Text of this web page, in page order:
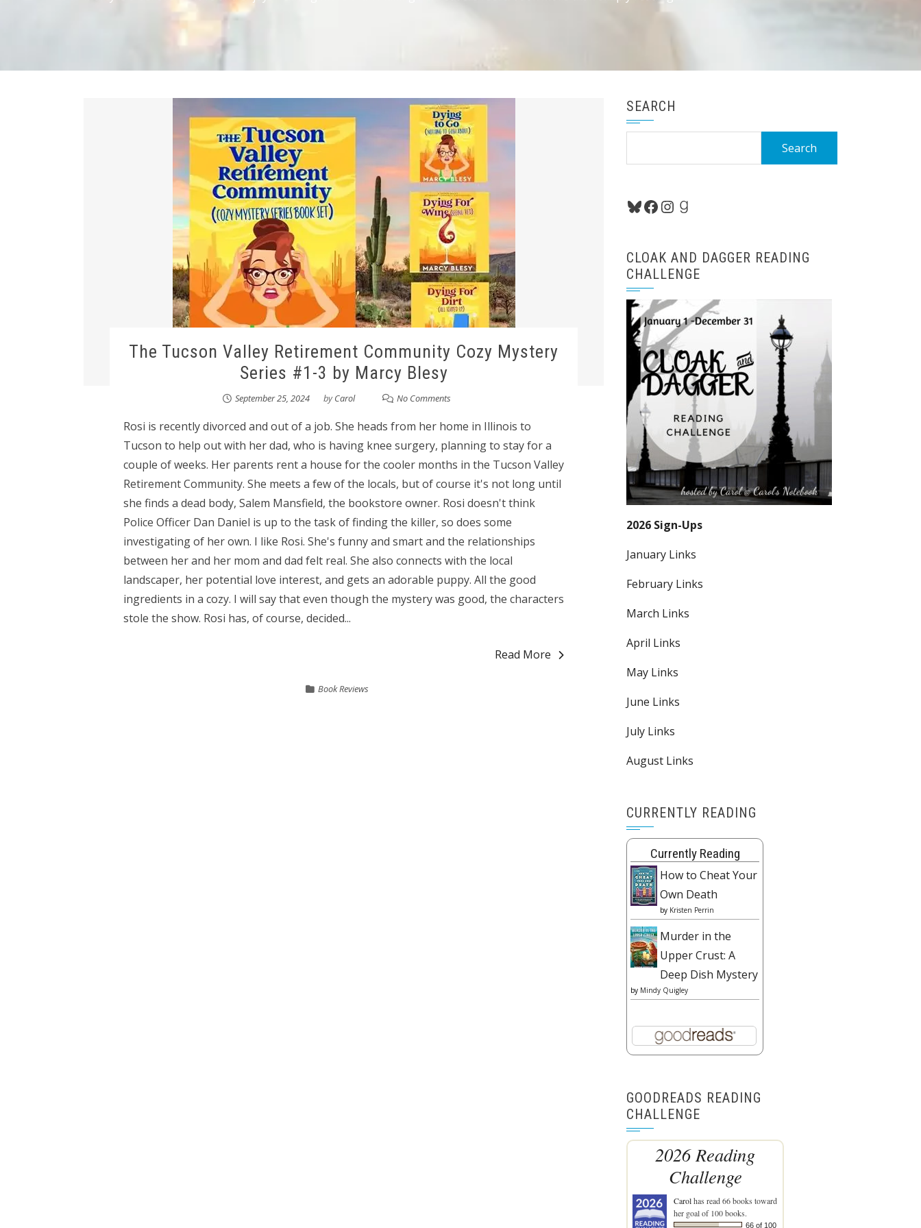
The Tucson Valley Retirement Community Cozy Mystery
Series #1-3 by Marcy Blesy
September 25, 2024 byCarol No Comments
Rosi is recently divorced and out of a job. She heads from her home in Illinois to
Tucson to help out with her dad, who is having knee surgery, planning to stay for a
couple of weeks. Her parents rent a house for the cooler months in the Tucson Valley
Retirement Community. She meets a few of the locals, but of course it's not long until
she finds a dead body, Salem Mansfield, the bookstore owner. Rosi doesn't think
Police Officer Dan Daniel is up to the task of finding the killer, so does some
investigating of her own. I like Rosi. She's funny and smart and the relationships
between her and her mom and dad felt real. She also connects with the local
landscaper, her potential love interest, and gets an adorable puppy. All the good
ingredients in a cozy. I will say that even though the mystery was good, the characters
stole the show. Rosi has, of course, decided...
Read More
Book Reviews
SEARCH
Bluesky
Facebook
Instagram
Goodreads
CLOAK AND DAGGER READING
CHALLENGE
2026 Sign-Ups
January Links
February Links
March Links
April Links
May Links
June Links
July Links
August Links
CURRENTLY READING
Currently Reading
How to Cheat Your
Own Death
by Kristen Perrin
Murder in the
Upper Crust: A
Deep Dish Mystery
by Mindy Quigley
GOODREADS READING
CHALLENGE
2026 Reading
Challenge
Carolhas read 66 books toward
her goal of 100 books.
66 of 100